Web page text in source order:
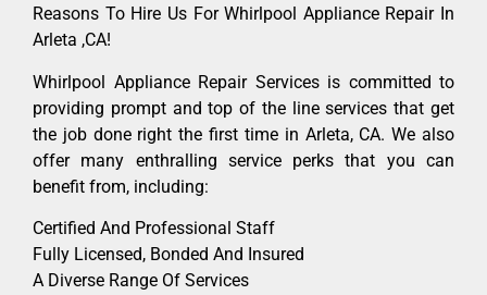
Reasons To Hire Us For Whirlpool Appliance Repair In
Arleta ,CA!
Whirlpool Appliance Repair Services is committed to
providing prompt and top of the line services that get
the job done right the first time in Arleta, CA. We also
offer many enthralling service perks that you can
benefit from, including:
Certified And Professional Staff
Fully Licensed, Bonded And Insured
A Diverse Range Of Services